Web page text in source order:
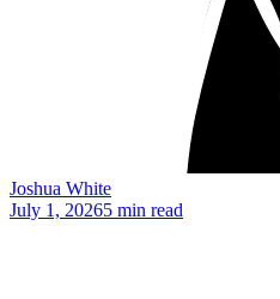
Joshua White
July 1, 20265 min read